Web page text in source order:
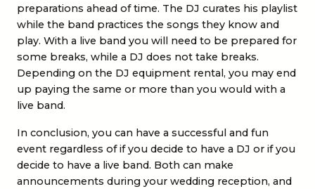
preparations ahead of time. The DJ curates his playlist
while the band practices the songs they know and
play. With a live band you will need to be prepared for
some breaks, while a DJ does not take breaks.
Depending on the DJ equipment rental, you may end
up paying the same or more than you would with a
live band.
In conclusion, you can have a successful and fun
event regardless of if you decide to have a DJ or if you
decide to have a live band. Both can make
announcements during your wedding reception, and